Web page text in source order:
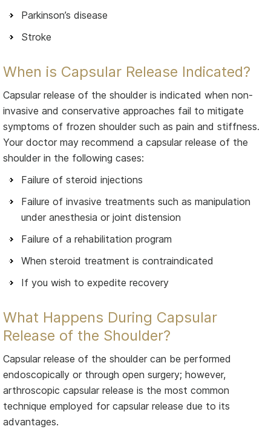
Parkinson’s disease
Stroke
When is Capsular Release Indicated?
Capsular release of the shoulder is indicated when non-
invasive and conservative approaches fail to mitigate
symptoms of frozen shoulder such as pain and stiffness.
Your doctor may recommend a capsular release of the
shoulder in the following cases:
Failure of steroid injections
Failure of invasive treatments such as manipulation
under anesthesia or joint distension
Failure of a rehabilitation program
When steroid treatment is contraindicated
If you wish to expedite recovery
What Happens During Capsular
Release of the Shoulder?
Capsular release of the shoulder can be performed
endoscopically or through open surgery; however,
arthroscopic capsular release is the most common
technique employed for capsular release due to its
advantages.